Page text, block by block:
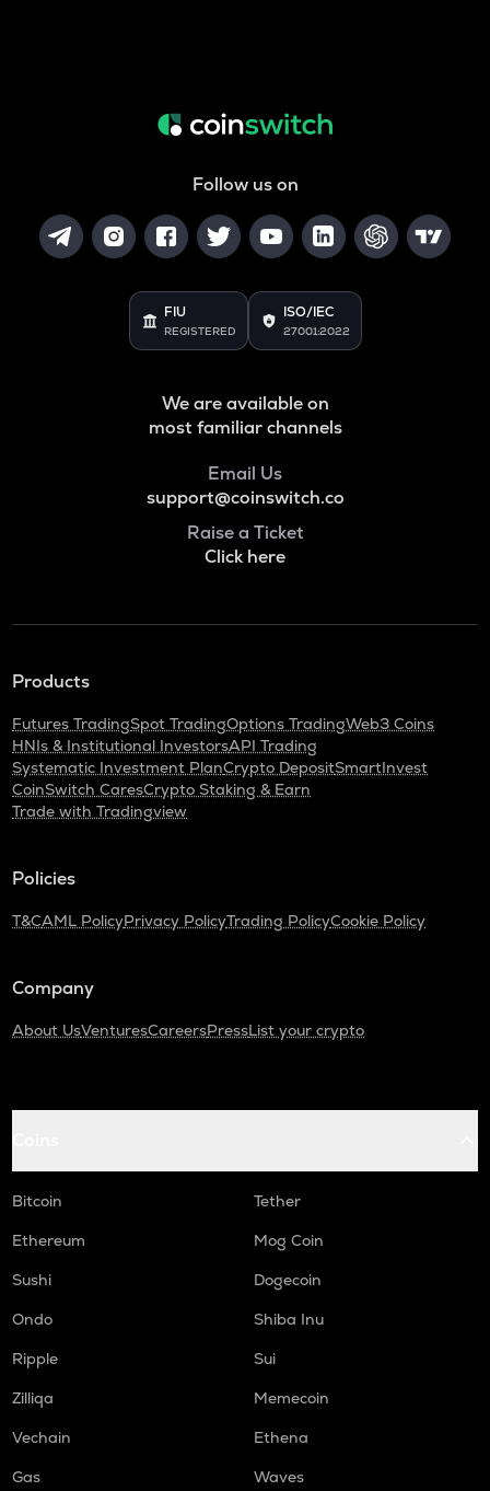
Follow us on
FIU
REGISTERED
ISO/IEC
27001:2022
We are available on
most familiar channels
Email Us
support@coinswitch.co
Raise a Ticket
Click here
Products
Futures TradingSpot TradingOptions TradingWeb3 Coins
HNIs & Institutional InvestorsAPI Trading
Systematic Investment PlanCrypto DepositSmartInvest
CoinSwitch CaresCrypto Staking & Earn
Trade with Tradingview
Policies
T&CAML PolicyPrivacy PolicyTrading PolicyCookie Policy
Company
About UsVenturesCareersPressList your crypto
Bitcoin
Tether
Ethereum
Mog Coin
Sushi
Dogecoin
Ondo
Shiba Inu
Ripple
Sui
Zilliqa
Memecoin
Vechain
Ethena
Gas
Waves